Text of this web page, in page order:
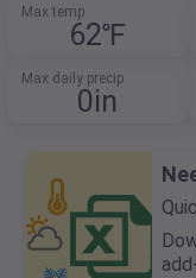
Max temp
62℉
Max daily precip
0in